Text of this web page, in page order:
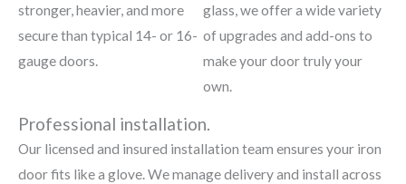
stronger, heavier, and more
secure than typical 14- or 16-
gauge doors.
glass, we offer a wide variety
of upgrades and add-ons to
make your door truly your
own.
Professional installation.
Our licensed and insured installation team ensures your iron
door fits like a glove. We manage delivery and install across